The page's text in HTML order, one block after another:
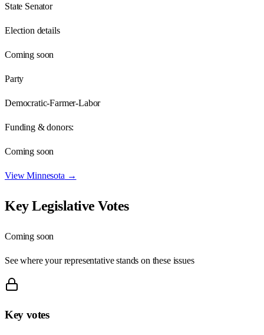
State Senator
Election details
Coming soon
Party
Democratic-Farmer-Labor
Funding & donors:
Coming soon
ViewMinnesota →
Key Legislative Votes
Coming soon
See where your representative stands on these issues
Key votes